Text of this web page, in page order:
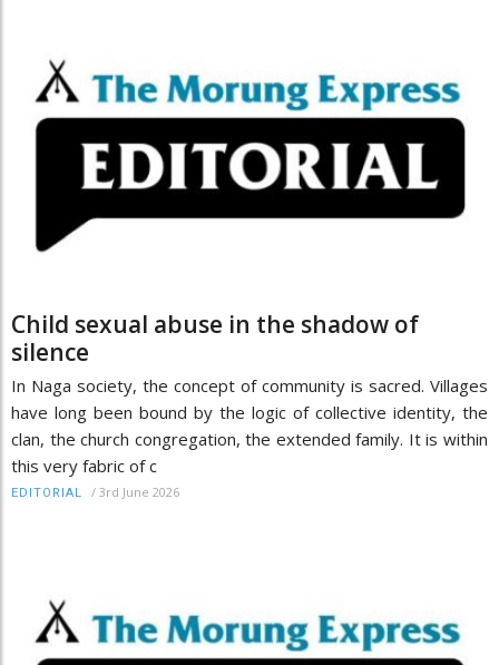
Child sexual abuse in the shadow of
silence
In Naga society, the concept of community is sacred. Villages
have long been bound by the logic of collective identity, the
clan, the church congregation, the extended family. It is within
this very fabric of c
EDITORIAL / 3rd June 2026